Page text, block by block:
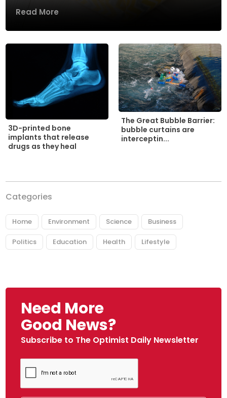
Read More
3D-printed bone
implants that release
drugs as they heal
The Great Bubble Barrier:
bubble curtains are
interceptin...
Categories
Home Environment Science Business
Politics Education Health Lifestyle
Need More
Good News?
Subscribe to The Optimist Daily Newsletter